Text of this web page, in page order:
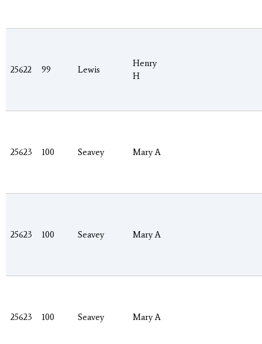
25622 99 Lewis
Henry
H
25623 100 Seavey Mary A
25623 100 Seavey Mary A
25623 100 Seavey Mary A